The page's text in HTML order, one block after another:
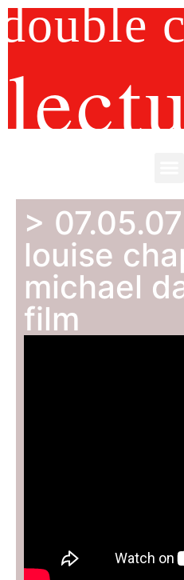
double
>
louise
michael
film